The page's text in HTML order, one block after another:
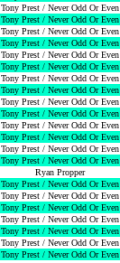
Tony Prest / Never Odd Or Even
Tony Prest / Never Odd Or Even
Tony Prest / Never Odd Or Even
Tony Prest / Never Odd Or Even
Tony Prest / Never Odd Or Even
Tony Prest / Never Odd Or Even
Tony Prest / Never Odd Or Even
Tony Prest / Never Odd Or Even
Tony Prest / Never Odd Or Even
Tony Prest / Never Odd Or Even
Tony Prest / Never Odd Or Even
Tony Prest / Never Odd Or Even
Tony Prest / Never Odd Or Even
Tony Prest / Never Odd Or Even
Ryan Propper
Tony Prest / Never Odd Or Even
Tony Prest / Never Odd Or Even
Tony Prest / Never Odd Or Even
Tony Prest / Never Odd Or Even
Tony Prest / Never Odd Or Even
Tony Prest / Never Odd Or Even
Tony Prest / Never Odd Or Even